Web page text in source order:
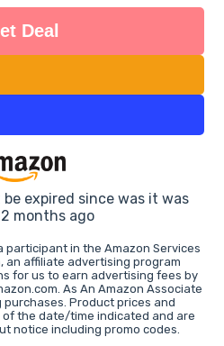
Deal
expired since was it was
months ago
participant in the Amazon Services
an affiliate advertising program
for us to earn advertising fees by
As An Amazon Associate
Product prices and
the date/time indicated and are
notice including promo codes.